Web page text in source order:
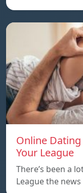
Online
Your League
There’s been a
League the